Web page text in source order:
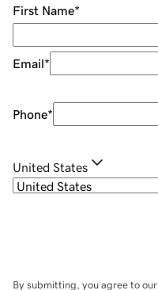
First Name*
Email*
Phone*
United States
By submitting, you agree to our